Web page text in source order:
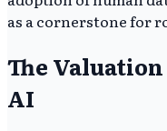
as a cornerstone for
The
AI